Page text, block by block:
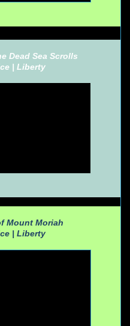
Dead Sea Scrolls
| Liberty
Mount Moriah
| Liberty